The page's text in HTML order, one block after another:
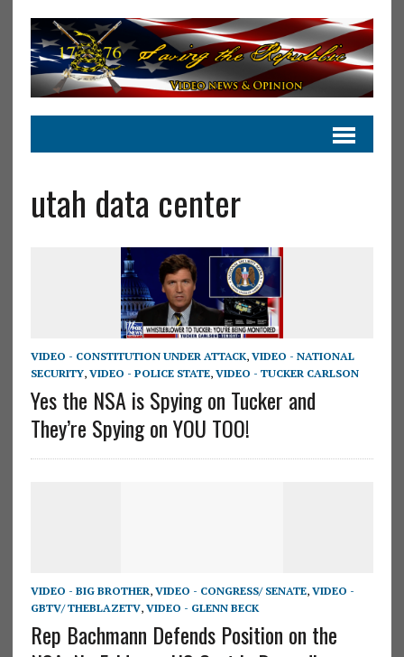
utah data center
VIDEO - CONSTITUTION UNDER ATTACK, VIDEO - NATIONAL
SECURITY, VIDEO - POLICE STATE, VIDEO - TUCKER CARLSON
Yes the NSA is Spying on Tucker and
They’re Spying on YOU TOO!
VIDEO - BIG BROTHER, VIDEO - CONGRESS/ SENATE, VIDEO -
GBTV/ THEBLAZETV, VIDEO - GLENN BECK
Rep Bachmann Defends Position on the